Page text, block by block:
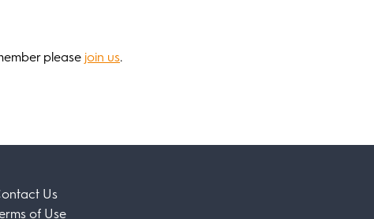
please join us.
Us
of Use